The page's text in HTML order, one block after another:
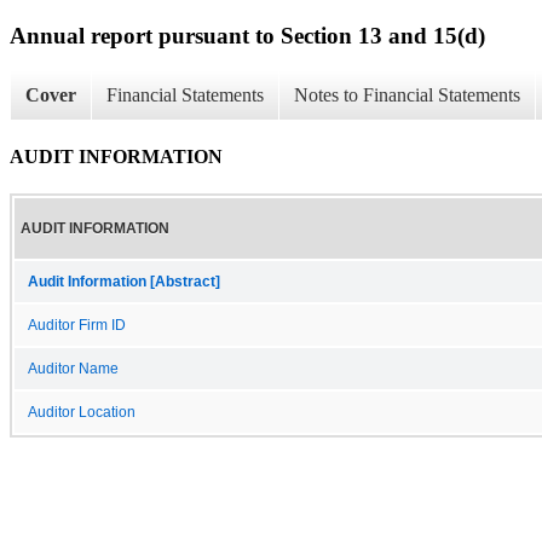
Annual report pursuant to Section 13 and 15(d)
Cover Financial Statements Notes to Financial Statements
AUDIT INFORMATION
AUDIT INFORMATION
Audit Information [Abstract]
Auditor Firm ID
Auditor Name
Auditor Location